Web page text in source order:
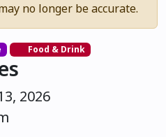
no longer be accurate.
Food & Drink
2026